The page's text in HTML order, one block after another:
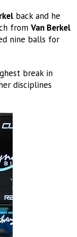
back and he
from Van Berkel
nine balls for
break in
disciplines